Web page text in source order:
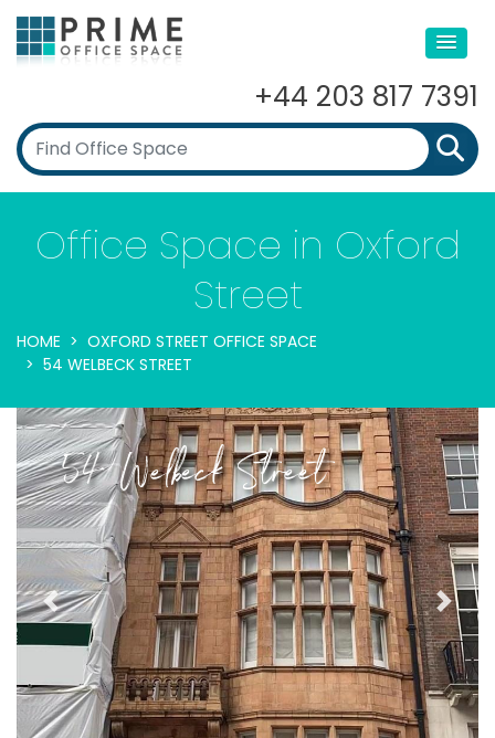
+44 203 817 7391
Office Space in Oxford
Street
HOME
OXFORD STREET OFFICE SPACE
54 WELBECK STREET
54 Welbeck Street
Previous Next